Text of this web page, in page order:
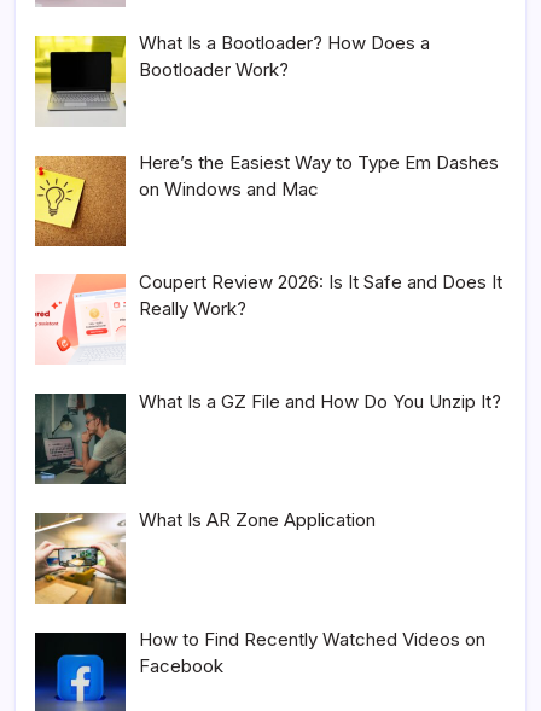
What Is a Bootloader? How Does a
Bootloader Work?
Here’s the Easiest Way to Type Em Dashes
on Windows and Mac
Coupert Review 2026: Is It Safe and Does It
Really Work?
What Is a GZ File and How Do You Unzip It?
What Is AR Zone Application
How to Find Recently Watched Videos on
Facebook